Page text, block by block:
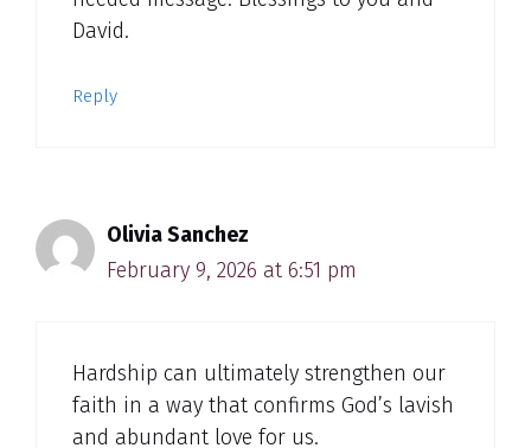
David.
Reply
Olivia Sanchez
February 9, 2026 at 6:51 pm
Hardship can ultimately strengthen our
faith in a way that confirms God’s lavish
and abundant love for us.